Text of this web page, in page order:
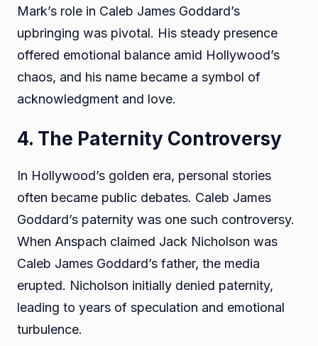
Mark’s role in Caleb James Goddard’s
upbringing was pivotal. His steady presence
offered emotional balance amid Hollywood’s
chaos, and his name became a symbol of
acknowledgment and love.
4. The Paternity Controversy
In Hollywood’s golden era, personal stories
often became public debates. Caleb James
Goddard’s paternity was one such controversy.
When Anspach claimed Jack Nicholson was
Caleb James Goddard’s father, the media
erupted. Nicholson initially denied paternity,
leading to years of speculation and emotional
turbulence.